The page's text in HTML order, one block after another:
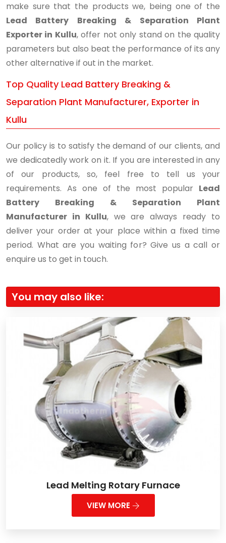
make sure that the products we, being one of the
Lead Battery Breaking & Separation Plant
Exporter in Kullu, offer not only stand on the quality
parameters but also beat the performance of its any
other alternative if out in the market.
Top Quality Lead Battery Breaking &
Separation Plant Manufacturer, Exporter in
Kullu
Our policy is to satisfy the demand of our clients, and
we dedicatedly work on it. If you are interested in any
of our products, so, feel free to tell us your
requirements. As one of the most popular Lead
Battery Breaking & Separation Plant
Manufacturer in Kullu, we are always ready to
deliver your order at your place within a fixed time
period. What are you waiting for? Give us a call or
enquire us to get in touch.
You may also like:
Lead Melting Rotary Furnace
VIEW MORE